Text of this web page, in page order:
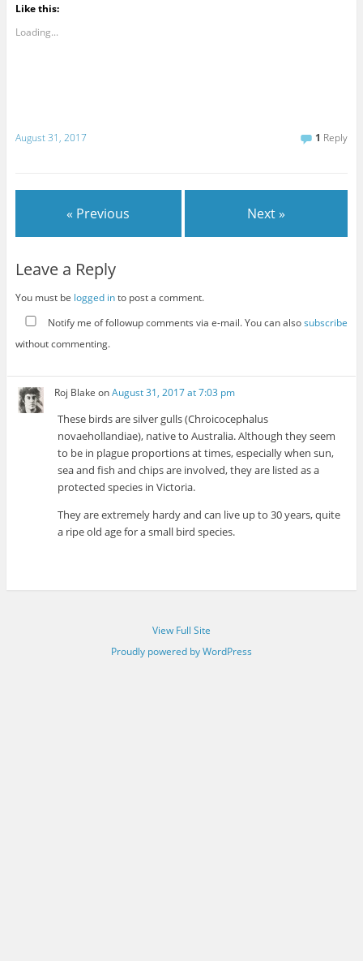
Like this:
Loading...
August 31, 2017 1 Reply
« Previous Next »
Leave a Reply
You must be logged into post a comment.
Notify me of followup comments via e-mail. You can alsosubscribe
without commenting.
Roj Blake onAugust 31, 2017 at 7:03 pm
These birds are silver gulls (Chroicocephalus
novaehollandiae), native to Australia. Although they seem
to be in plague proportions at times, especially when sun,
sea and fish and chips are involved, they are listed as a
protected species in Victoria.
They are extremely hardy and can live up to 30 years, quite
a ripe old age for a small bird species.
View Full Site
Proudly powered by WordPress